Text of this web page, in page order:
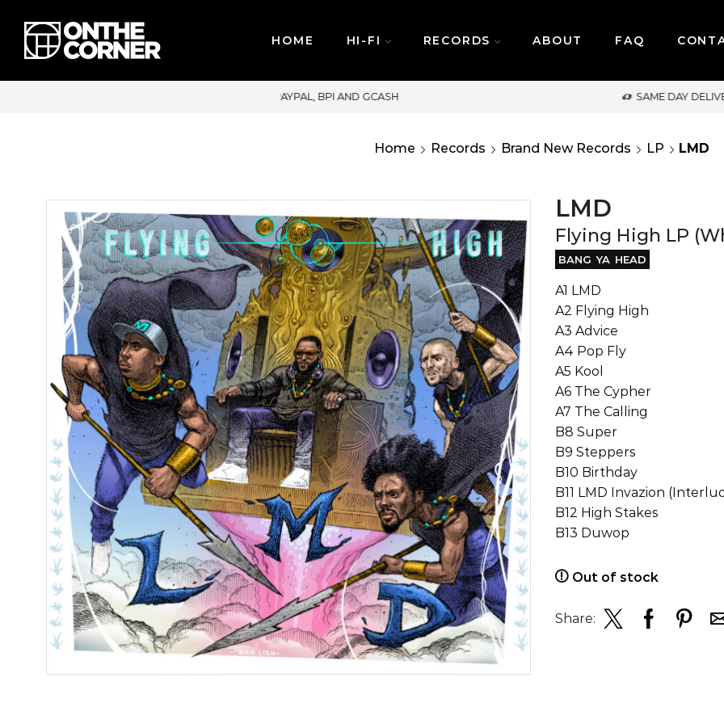
HOME HI-FI RECORDS ABOUT FAQ
SAME DAY DELIVERY | MONDAY-FRIDAY / CUT-OFF: 2PM
Home Records Brand New Records LP LMD
LMD
Flying High LP
BANG YA HEAD
A1 LMD
A2 Flying High
A3 Advice
A4 Pop Fly
A5 Kool
A6 The Cypher
A7 The Calling
B8 Super
B9 Steppers
B10 Birthday
B11 LMD Invazion
B12 High Stakes
B13 Duwop
Out of stock
Share: